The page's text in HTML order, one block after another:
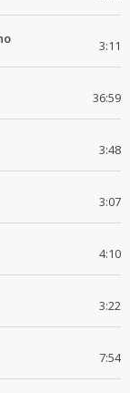
3:11
36:59
3:48
3:07
4:10
3:22
7:54